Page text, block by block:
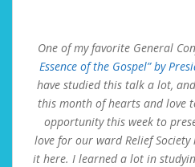
One of my favorite General
Essence of the Gospel” by
have studied this talk a lot,
this month of hearts and love
opportunity this week to
love for our ward Relief
it here. I learned a lot in